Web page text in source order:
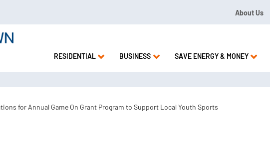
1.800.492.4009 or 1.844.571.LEAK
About Us
RESIDENTIAL BUSINESS SAVE ENERGY & MONEY
for Annual Game On Grant Program to Support Local Youth Sports